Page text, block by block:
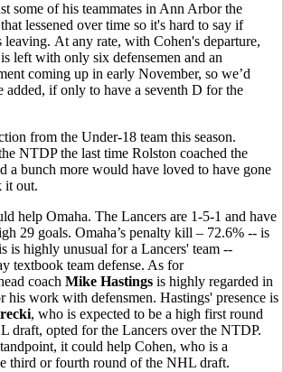
some of his teammates in Ann Arbor the
lessened over time so it's hard to say if
leaving. At any rate, with Cohen's departure,
left with only six defensemen and an
coming up in early November, so we’d
added, if only to have a seventh D for the
from the Under-18 team this season.
NTDP the last time Rolston coached the
a bunch more would have loved to have gone
it out.
help Omaha. The Lancers are 1-5-1 and have
29 goals. Omaha’s penalty kill – 72.6% -- is
is highly unusual for a Lancers' team --
textbook team defense. As for
coach Mike Hastings is highly regarded in
his work with defensmen. Hastings' presence is
, who is expected to be a high first round
draft, opted for the Lancers over the NTDP.
it could help Cohen, who is a
third or fourth round of the NHL draft.